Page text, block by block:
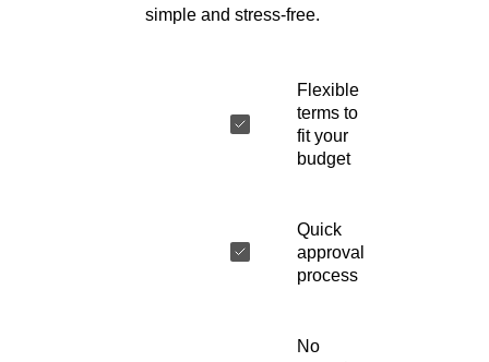
simple and stress-free.
Flexible
terms to
fit your
budget
Quick
approval
process
No